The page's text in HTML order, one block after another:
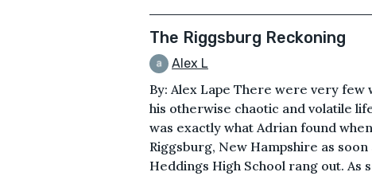
The Riggsburg Reckoning
Alex L
By: Alex Lape There were very
his otherwise chaotic and volatile
was exactly what Adrian found
Riggsburg, New Hampshire as
Heddings High School rang out. As